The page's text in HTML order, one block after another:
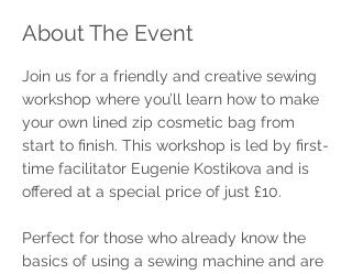
About The Event
Join us for a friendly and creative sewing
workshop where you’ll learn how to make
your own lined zip cosmetic bag from
start to finish. This workshop is led by first-
time facilitator Eugenie Kostikova and is
offered at a special price of just £10.
Perfect for those who already know the
basics of using a sewing machine and are